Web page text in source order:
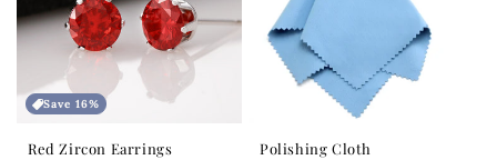
Save 16%
Red Zircon Earrings
Polishing Cloth